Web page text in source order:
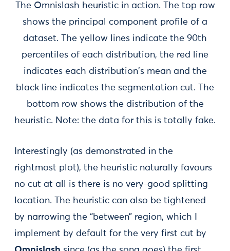
The Omnislash heuristic in action. The top row
shows the principal component profile of a
dataset. The yellow lines indicate the 90th
percentiles of each distribution, the red line
indicates each distribution's mean and the
black line indicates the segmentation cut. The
bottom row shows the distribution of the
heuristic. Note: the data for this is totally fake.
Interestingly (as demonstrated in the
rightmost plot), the heuristic naturally favours
no cut at all is there is no very-good splitting
location. The heuristic can also be tightened
by narrowing the “between” region, which I
implement by default for the very first cut by